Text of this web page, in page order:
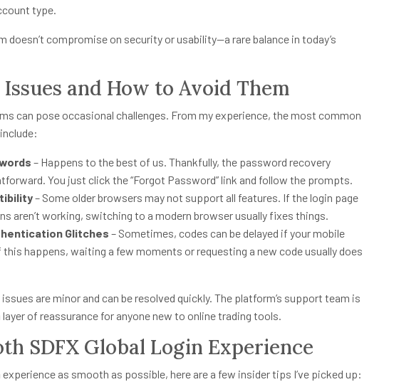
type.
doesn’t compromise on security or usability—a rare balance in today’s
and How to Avoid Them
can pose occasional challenges. From my experience, the most common
– Happens to the best of us. Thankfully, the password recovery
You just click the “Forgot Password” link and follow the prompts.
– Some older browsers may not support all features. If the login page
aren’t working, switching to a modern browser usually fixes things.
Glitches – Sometimes, codes can be delayed if your mobile
happens, waiting a few moments or requesting a new code usually does
are minor and can be resolved quickly. The platform’s support team is
of reassurance for anyone new to online trading tools.
SDFX Global Login Experience
as smooth as possible, here are a few insider tips I’ve picked up: